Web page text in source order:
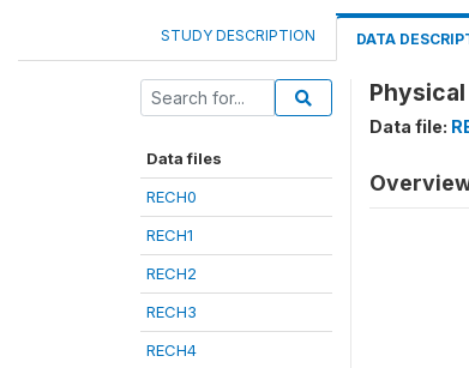
STUDY DESCRIPTION DATA
Data files
RECH0
RECH1
RECH2
RECH3
RECH4
Data file: